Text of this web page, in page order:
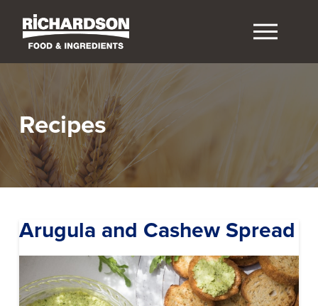
Recipes
Arugula and Cashew Spread